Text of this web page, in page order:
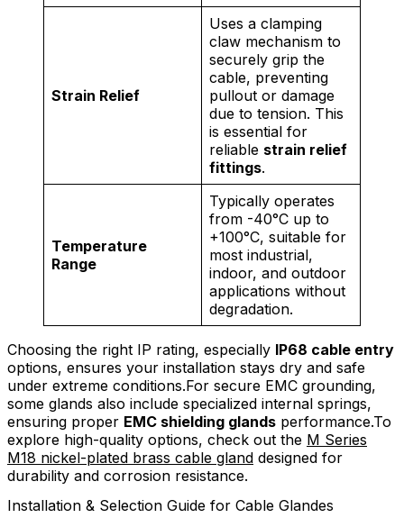
Strain Relief
Uses a clamping
claw mechanism to
securely grip the
cable, preventing
pullout or damage
due to tension. This
is essential for
reliable strain relief
fittings.
Temperature
Range
Typically operates
from -40°C up to
+100°C, suitable for
most industrial,
indoor, and outdoor
applications without
degradation.
Choosing the right IP rating, especially IP68 cable entry
options, ensures your installation stays dry and safe
under extreme conditions.For secure EMC grounding,
some glands also include specialized internal springs,
ensuring proper EMC shielding glands performance.To
explore high-quality options, check out the M Series
M18 nickel-plated brass cable gland designed for
durability and corrosion resistance.
Installation & Selection Guide for Cable Glandes